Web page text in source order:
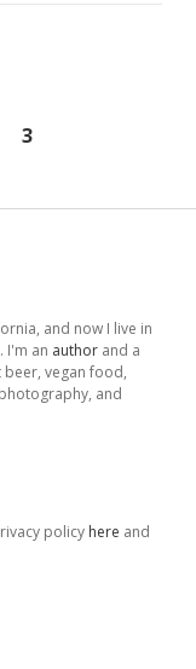
3
and now I live in
I'm an author and a
vegan food,
and
policy here and